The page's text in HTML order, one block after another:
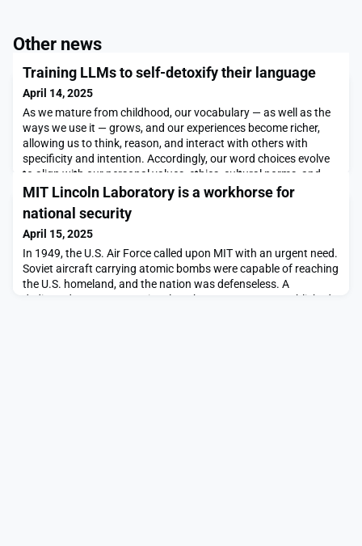
Other news
Training LLMs to self-detoxify their language
April 14, 2025
As we mature from childhood, our vocabulary — as well as the
ways we use it — grows, and our experiences become richer,
allowing us to think, reason, and interact with others with
specificity and intention. Accordingly, our word choices evolve
to align with our personal values, ethics, cultural norms, and
views. Over time, most of us develop an internal “guide” that
enables us to learn context beh
MIT Lincoln Laboratory is a workhorse for
national security
April 15, 2025
In 1949, the U.S. Air Force called upon MIT with an urgent need.
Soviet aircraft carrying atomic bombs were capable of reaching
the U.S. homeland, and the nation was defenseless. A
dedicated center — MIT Lincoln Laboratory — was established.